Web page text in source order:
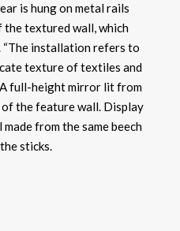
is hung on metal rails
textured wall, which
installation refers to
texture of textiles and
A full-height mirror lit from
the feature wall. Display
from the same beech
sticks.